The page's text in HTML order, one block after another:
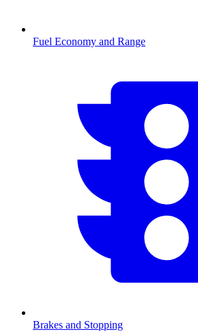
Fuel Economy and Range
Brakes and Stopping